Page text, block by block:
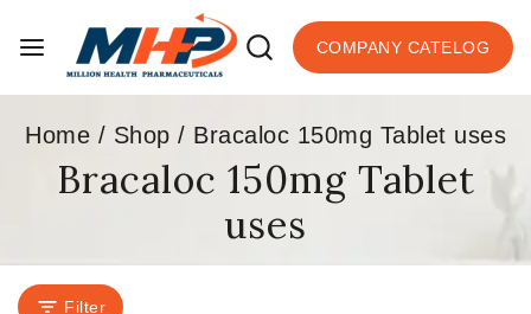
COMPANY CATELOG
Home / Shop / Bracaloc 150mg Tablet uses
Bracaloc 150mg Tablet
uses
Filter